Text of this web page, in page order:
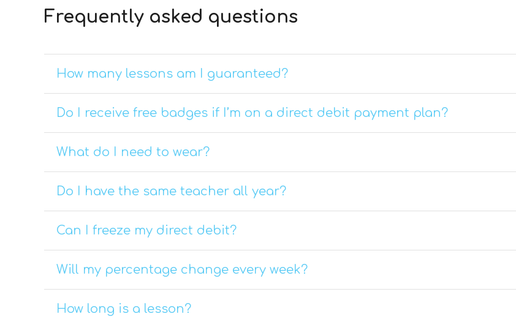
Frequently asked questions
How many lessons am I guaranteed?
Do I receive free badges if I’m on a direct debit payment plan?
What do I need to wear?
Do I have the same teacher all year?
Can I freeze my direct debit?
Will my percentage change every week?
How long is a lesson?